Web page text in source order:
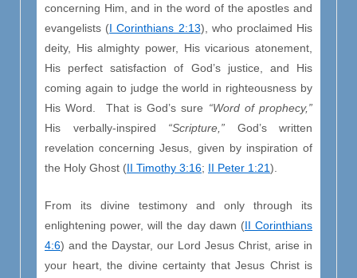
concerning Him, and in the word of the apostles and
evangelists (I Corinthians 2:13), who proclaimed His
deity, His almighty power, His vicarious atonement,
His perfect satisfaction of God’s justice, and His
coming again to judge the world in righteousness by
His Word. That is God’s sure “Word of prophecy,”
His verbally-inspired “Scripture,” God’s written
revelation concerning Jesus, given by inspiration of
the Holy Ghost (II Timothy 3:16; II Peter 1:21).
From its divine testimony and only through its
enlightening power, will the day dawn (II Corinthians
4:6) and the Daystar, our Lord Jesus Christ, arise in
your heart, the divine certainty that Jesus Christ is